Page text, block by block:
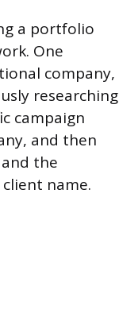
a portfolio
One
company,
researching
campaign
and then
the
name.